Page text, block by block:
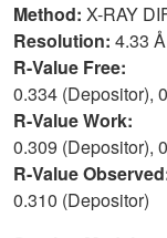
Method: X-RAY
Resolution: 4.33 Å
R-Value Free:
0.334 (Depositor),
R-Value Work:
0.309 (Depositor),
R-Value
0.310 (Depositor)